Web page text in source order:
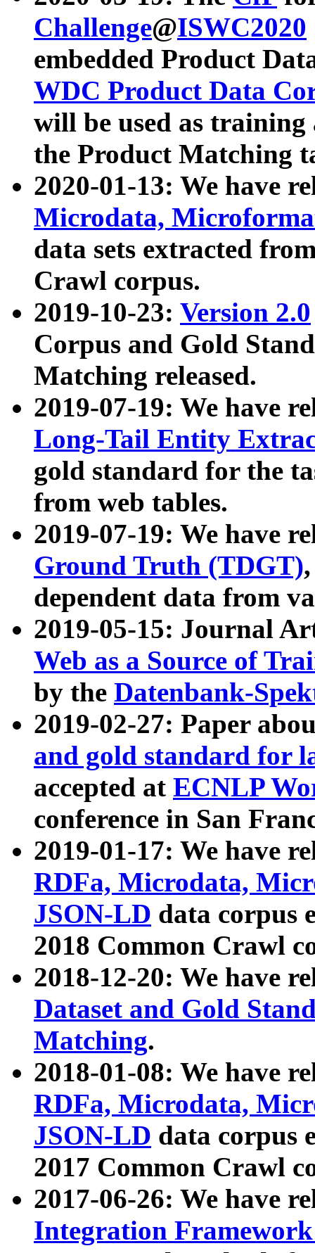
Challenge@ISWC2020
embedded Product
WDC Product Data
will be used as
the Product Matching
2020-01-13: We have
Microdata,
data sets extracted
Crawl corpus.
2019-10-23: Version 2.0
Corpus and Gold
Matching released.
2019-07-19: We have
Long-Tail Entity
gold standard for the
from web tables.
2019-07-19: We have
Ground Truth (TDGT)
dependent data from
2019-05-15: Journal
Web as a Source of
by the Datenbank-
2019-02-27: Paper
and gold standard for
accepted at ECNLP
conference in San
2019-01-17: We have
RDFa, Microdata,
JSON-LD data corpus
2018 Common Crawl
2018-12-20: We have
Dataset and Gold
Matching.
2018-01-08: We have
RDFa, Microdata,
JSON-LD data corpus
2017 Common Crawl
2017-06-26: We have
Integration